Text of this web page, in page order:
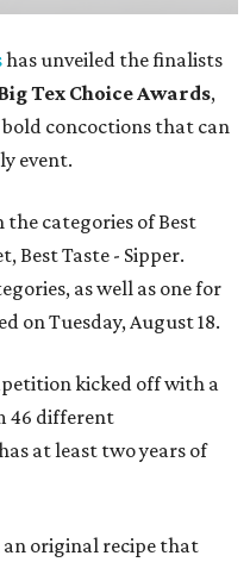
has unveiled the finalists
Tex Choice Awards,
concoctions that can
event.
the categories of Best
Best Taste - Sipper.
as well as one for
on Tuesday, August 18.
kicked off with a
46 different
at least two years of
an original recipe that